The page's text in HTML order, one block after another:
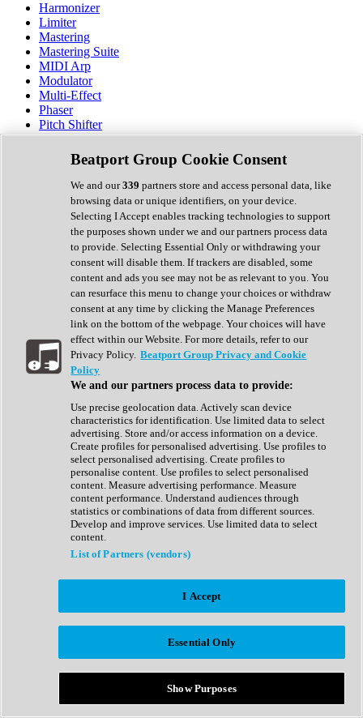
Harmonizer
Limiter
Mastering
Mastering Suite
MIDI Arp
Modulator
Multi-Effect
Phaser
Pitch Shifter
Preamp
Randomiser
Reverb
Saturation
Sequencer
Spectral Analysis
Stereo Width
Surround Tools
Tape Emulation
Transient Shaper
Tremolo
Vibrato
Vocal Processing
Vocoder
Show All
Complete Collection
Drum Machine
Expansion Packs
Generator
Groovebox
Kontakt Instrument
Maschine Expansions
Reaktor Ensemble
Sampler
Synth Presets
Virtual Instruments
Afrobeat
Bass Music
Breaks
Bundles
Country
Beatport Group Cookie Consent
We and our339 partners store and access personal data, like
browsing data or unique identifiers, on your device.
Selecting I Accept enables tracking technologies to support
the purposes shown under we and our partners process data
to provide. Selecting Essential Only or withdrawing your
consent will disable them. If trackers are disabled, some
content and ads you see may not be as relevant to you. You
can resurface this menu to change your choices or withdraw
consent at any time by clicking the Manage Preferences
link on the bottom of the webpage. Your choices will have
effect within our Website. For more details, refer to our
Privacy Policy. Beatport Group Privacy and Cookie
Policy
We and our partners process data to provide:
Use precise geolocation data. Actively scan device
characteristics for identification. Use limited data to select
advertising. Store and/or access information on a device.
Create profiles for personalised advertising. Use profiles to
select personalised advertising. Create profiles to
personalise content. Use profiles to select personalised
content. Measure advertising performance. Measure
content performance. Understand audiences through
statistics or combinations of data from different sources.
Develop and improve services. Use limited data to select
content.
List of Partners (vendors)
I Accept
Essential Only
Show Purposes